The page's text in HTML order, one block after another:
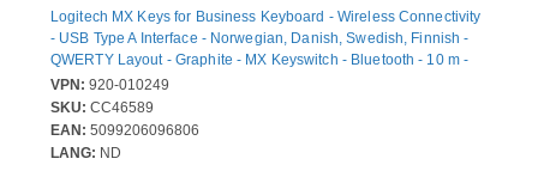
Logitech MX Keys for Business Keyboard - Wireless Connectivity
- USB Type A Interface - Norwegian, Danish, Swedish, Finnish -
QWERTY Layout - Graphite - MX Keyswitch - Bluetooth - 10 m -
Desktop Computer, Notebook, Tablet, iPad - PC, Mac
VPN: 920-010249
SKU: CC46589
EAN: 5099206096806
LANG: ND